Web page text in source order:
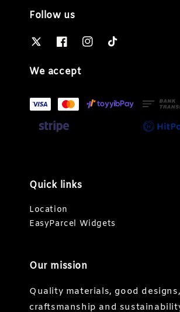
Follow us
We accept
Quick links
Location
EasyParcel Widgets
Our mission
Quality materials, good designs,
craftsmanship and